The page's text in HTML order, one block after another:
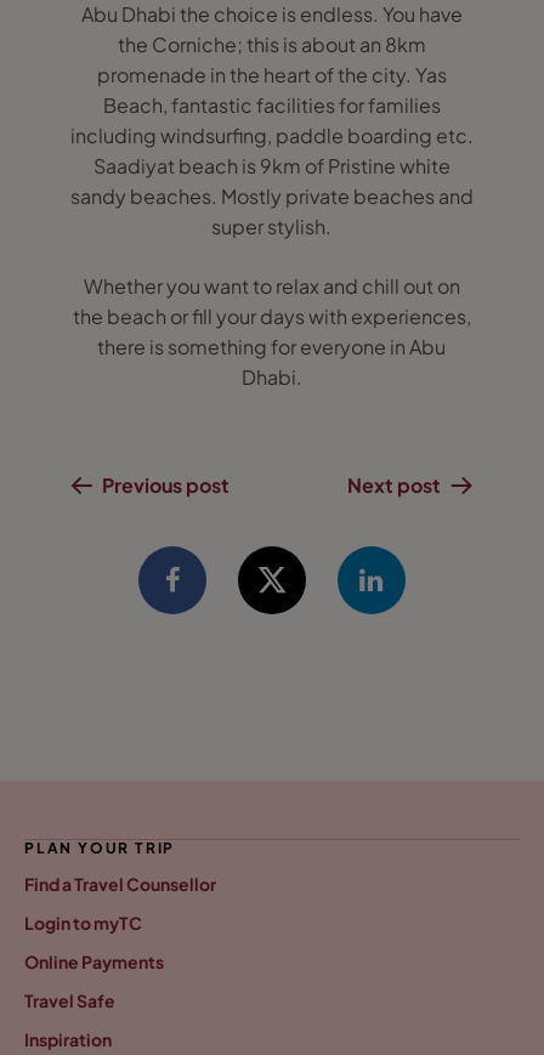
Abu Dhabi the choice is endless. You have
the Corniche; this is about an 8km
promenade in the heart of the city. Yas
Beach, fantastic facilities for families
including windsurfing, paddle boarding etc.
Saadiyat beach is 9km of Pristine white
sandy beaches. Mostly private beaches and
super stylish.
Whether you want to relax and chill out on
the beach or fill your days with experiences,
there is something for everyone in Abu
Dhabi.
Previous post Next post
PLAN YOUR TRIP
Find a Travel Counsellor
Login to myTC
Online Payments
Travel Safe
Inspiration